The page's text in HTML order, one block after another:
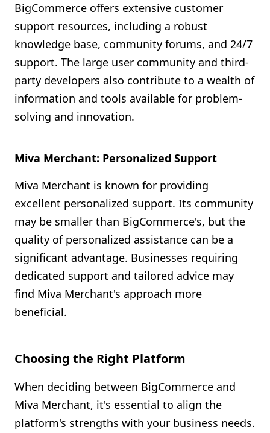
BigCommerce offers extensive customer
support resources, including a robust
knowledge base, community forums, and 24/7
support. The large user community and third-
party developers also contribute to a wealth of
information and tools available for problem-
solving and innovation.
Miva Merchant: Personalized Support
Miva Merchant is known for providing
excellent personalized support. Its community
may be smaller than BigCommerce's, but the
quality of personalized assistance can be a
significant advantage. Businesses requiring
dedicated support and tailored advice may
find Miva Merchant's approach more
beneficial.
Choosing the Right Platform
When deciding between BigCommerce and
Miva Merchant, it's essential to align the
platform's strengths with your business needs.